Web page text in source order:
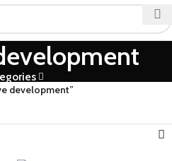
development”